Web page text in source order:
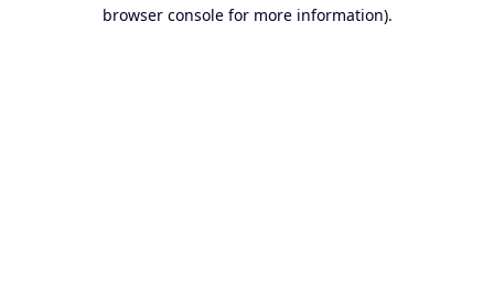
browser console for more information).